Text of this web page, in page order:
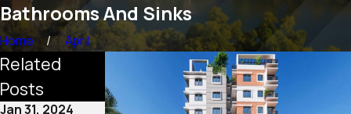
Bathrooms And Sinks
Home April
Related
Posts
Jan 31, 2024 Dec 26, 2023